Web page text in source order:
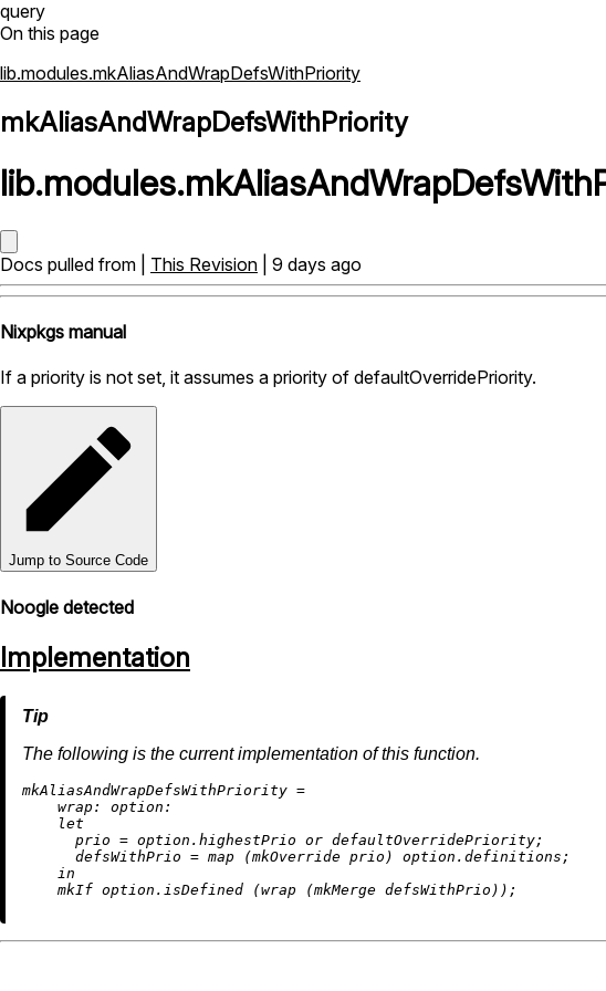
query
On this page
lib.modules.mkAliasAndWrapDefsWithPriority
mkAliasAndWrapDefsWithPriority
lib.modules.
Docs pulled from | This Revision | 9 days ago
Nixpkgs manual
If a priority is not set, it assumes a priority of defaultOverridePriority.
Jump to Source Code
Noogle detected
Implementation
The following is the current implementation of this function.
mkAliasAndWrapDefsWithPriority =
wrap:
option:
let
prio = option.highestPrio or defaultOverridePriority;
defsWithPrio = map (mkOverride prio) option.definitions;
in